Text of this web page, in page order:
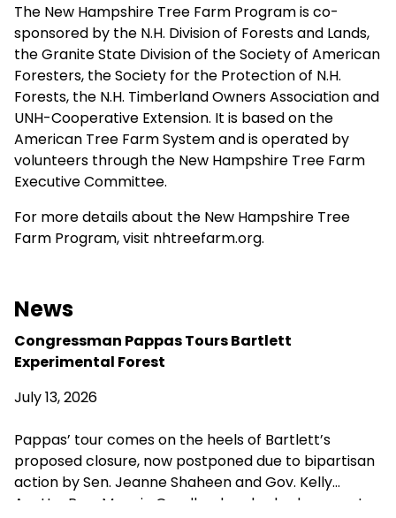
The New Hampshire Tree Farm Program is co-
sponsored by the N.H. Division of Forests and Lands,
the Granite State Division of the Society of American
Foresters, the Society for the Protection of N.H.
Forests, the N.H. Timberland Owners Association and
UNH-Cooperative Extension. It is based on the
American Tree Farm System and is operated by
volunteers through the New Hampshire Tree Farm
Executive Committee.
For more details about the New Hampshire Tree
Farm Program, visit nhtreefarm.org.
News
Congressman Pappas Tours Bartlett
Experimental Forest
July 13, 2026
Pappas’ tour comes on the heels of Bartlett’s
proposed closure, now postponed due to bipartisan
action by Sen. Jeanne Shaheen and Gov. Kelly
Ayotte. Rep. Maggie Goodlander also had a recent